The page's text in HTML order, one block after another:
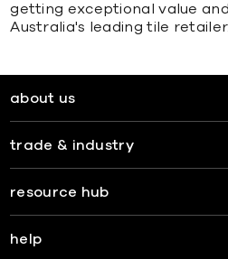
getting exceptional value
Australia's leading tile retailer.
about us
trade & industry
resource hub
help